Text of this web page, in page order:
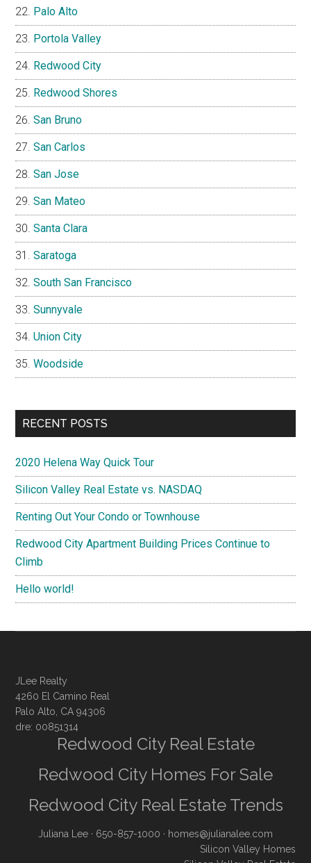
Palo Alto
Portola Valley
Redwood City
Redwood Shores
San Bruno
San Carlos
San Jose
San Mateo
Santa Clara
Saratoga
South San Francisco
Sunnyvale
Union City
Woodside
RECENT POSTS
2020 Helena Way Quick Tour
Silicon Valley Real Estate vs. NASDAQ
Renting Out Your Condo or Townhouse
Redwood City Apartment Building Prices Continue to
Climb
Hello world!
JLee Realty
4260 El Camino Real
Palo Alto, CA 94306
dre: 00851314
Redwood City Real Estate
Redwood City Homes For Sale
Redwood City Real Estate Trends
Juliana Lee · 650-857-1000 · homes@julianalee.com
Silicon Valley Homes